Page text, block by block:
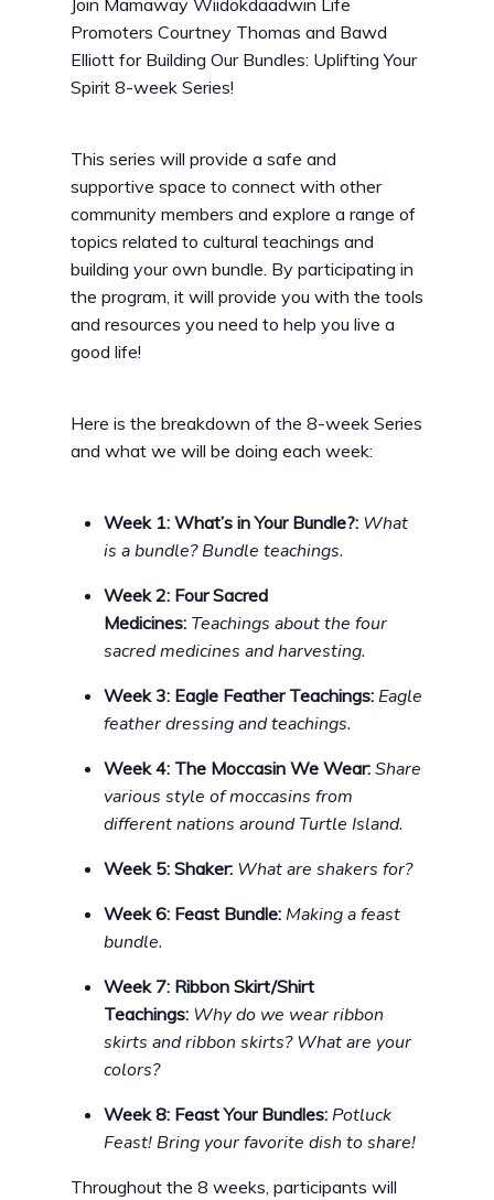
Join Mamaway Wiidokdaadwin Life
Promoters Courtney Thomas and Bawd
Elliott for Building Our Bundles: Uplifting Your
Spirit 8-week Series!
This series will provide a safe and
supportive space to connect with other
community members and explore a range of
topics related to cultural teachings and
building your own bundle. By participating in
the program, it will provide you with the tools
and resources you need to help you live a
good life!
Here is the breakdown of the 8-week Series
and what we will be doing each week:
Week 1: What’s in Your Bundle?: What
is a bundle? Bundle teachings.
Week 2: Four Sacred
Medicines: Teachings about the four
sacred medicines and harvesting.
Week 3: Eagle Feather Teachings: Eagle
feather dressing and teachings.
Week 4: The Moccasin We Wear: Share
various style of moccasins from
different nations around Turtle Island.
Week 5: Shaker: What are shakers for?
Week 6: Feast Bundle: Making a feast
bundle.
Week 7: Ribbon Skirt/Shirt
Teachings: Why do we wear ribbon
skirts and ribbon skirts? What are your
colors?
Week 8: Feast Your Bundles: Potluck
Feast! Bring your favorite dish to share!
Throughout the 8 weeks, participants will